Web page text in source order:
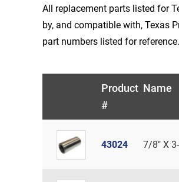
All replacement parts listed for
by, and compatible with, Texas
part numbers listed for reference.
Product
#
Name
43024 7/8" X